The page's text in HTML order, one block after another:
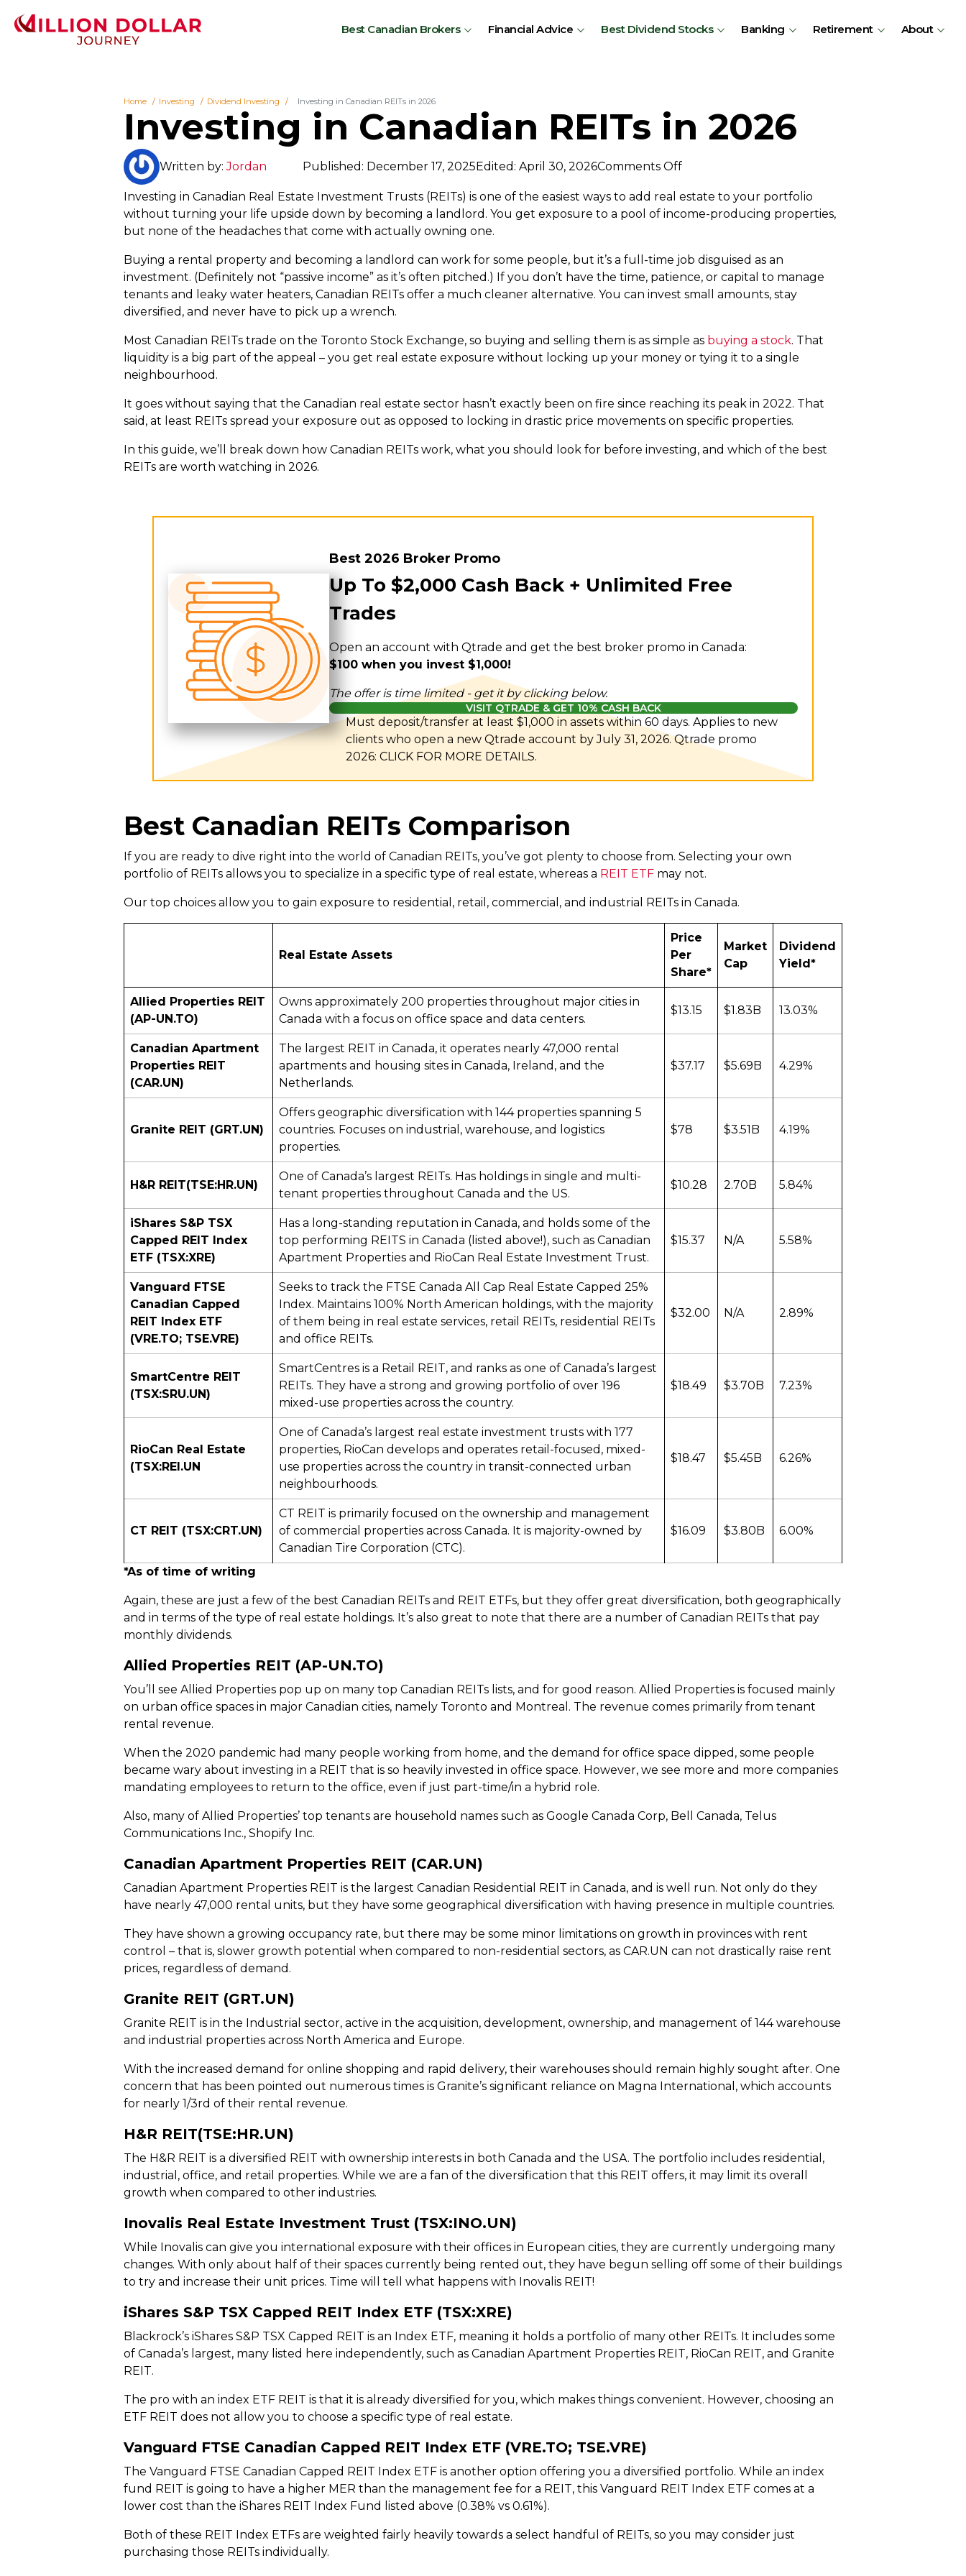
Best Canadian Brokers Financial Advice Best Dividend Stocks Banking Retirement About
Home Investing Dividend Investing Investing in Canadian REITs in 2026
Investing in Canadian REITs in 2026
Written by:Jordan Published: December 17, 2025Edited: April 30, 2026Comments Offon
in
Canadian
in
Investing in Canadian Real Estate Investment Trusts (REITs) is one of the easiest ways to add real estate to your portfolio
without turning your life upside down by becoming a landlord. You get exposure to a pool of income-producing properties,
but none of the headaches that come with actually owning one.
Buying a rental property and becoming a landlord can work for some people, but it’s a full-time job disguised as an
investment. (Definitely not “passive income” as it’s often pitched.) If you don’t have the time, patience, or capital to manage
tenants and leaky water heaters, Canadian REITs offer a much cleaner alternative. You can invest small amounts, stay
diversified, and never have to pick up a wrench.
Most Canadian REITs trade on the Toronto Stock Exchange, so buying and selling them is as simple as buying a stock. That
liquidity is a big part of the appeal – you get real estate exposure without locking up your money or tying it to a single
neighbourhood.
It goes without saying that the Canadian real estate sector hasn’t exactly been on fire since reaching its peak in 2022. That
said, at least REITs spread your exposure out as opposed to locking in drastic price movements on specific properties.
In this guide, we’ll break down how Canadian REITs work, what you should look for before investing, and which of the best
REITs are worth watching in 2026.
Best 2026 Broker Promo
Up To $2,000 Cash Back + Unlimited Free
Trades
Open an account with Qtrade and get the best broker promo in Canada:
$100 when you invest $1,000!
The offer is time limited - get it by clicking below.
VISIT QTRADE & GET 10% CASH BACK
Must deposit/transfer at least $1,000 in assets within 60 days. Applies to new
clients who open a new Qtrade account by July 31, 2026.Qtrade promo
2026: CLICK FOR MORE DETAILS.
Best Canadian REITs Comparison
If you are ready to dive right into the world of Canadian REITs, you’ve got plenty to choose from. Selecting your own
portfolio of REITs allows you to specialize in a specific type of real estate, whereas a REIT ETF may not.
Our top choices allow you to gain exposure to residential, retail, commercial, and industrial REITs in Canada.
Real Estate Assets
Price
Per
Share*
Market
Cap
Dividend
Yield*
Allied Properties REIT
(AP-UN.TO)
Owns approximately 200 properties throughout major cities in
Canada with a focus on office space and data centers.
$13.15 $1.83B 13.03%
Canadian Apartment
Properties REIT
(CAR.UN)
The largest REIT in Canada, it operates nearly 47,000 rental
apartments and housing sites in Canada, Ireland, and the
Netherlands.
$37.17 $5.69B 4.29%
Granite REIT (GRT.UN)
Offers geographic diversification with 144 properties spanning 5
countries. Focuses on industrial, warehouse, and logistics
properties.
$78 $3.51B 4.19%
H&R REIT(TSE:HR.UN)
One of Canada’s largest REITs. Has holdings in single and multi-
tenant properties throughout Canada and the US.
$10.28 2.70B 5.84%
iShares S&P TSX
Capped REIT Index
ETF (TSX:XRE)
Has a long-standing reputation in Canada, and holds some of the
top performing REITS in Canada (listed above!), such as Canadian
Apartment Properties and RioCan Real Estate Investment Trust.
$15.37 N/A 5.58%
Vanguard FTSE
Canadian Capped
REIT Index ETF
(VRE.TO; TSE.VRE)
Seeks to track the FTSE Canada All Cap Real Estate Capped 25%
Index. Maintains 100% North American holdings, with the majority
of them being in real estate services, retail REITs, residential REITs
and office REITs.
$32.00 N/A 2.89%
SmartCentre REIT
(TSX:SRU.UN)
SmartCentres is a Retail REIT, and ranks as one of Canada’s largest
REITs. They have a strong and growing portfolio of over 196
mixed-use properties across the country.
$18.49 $3.70B 7.23%
RioCan Real Estate
(TSX:REI.UN
One of Canada’s largest real estate investment trusts with 177
properties, RioCan develops and operates retail-focused, mixed-
use properties across the country in transit-connected urban
neighbourhoods.
$18.47 $5.45B 6.26%
CT REIT (TSX:CRT.UN)
CT REIT is primarily focused on the ownership and management
of commercial properties across Canada. It is majority-owned by
Canadian Tire Corporation (CTC).
$16.09 $3.80B 6.00%
*As of time of writing
Again, these are just a few of the best Canadian REITs and REIT ETFs, but they offer great diversification, both geographically
and in terms of the type of real estate holdings. It’s also great to note that there are a number of Canadian REITs that pay
monthly dividends.
Allied Properties REIT (AP-UN.TO)
You’ll see Allied Properties pop up on many top Canadian REITs lists, and for good reason. Allied Properties is focused mainly
on urban office spaces in major Canadian cities, namely Toronto and Montreal. The revenue comes primarily from tenant
rental revenue.
When the 2020 pandemic had many people working from home, and the demand for office space dipped, some people
became wary about investing in a REIT that is so heavily invested in office space. However, we see more and more companies
mandating employees to return to the office, even if just part-time/in a hybrid role.
Also, many of Allied Properties’ top tenants are household names such as Google Canada Corp, Bell Canada, Telus
Communications Inc., Shopify Inc.
Canadian Apartment Properties REIT (CAR.UN)
Canadian Apartment Properties REIT is the largest Canadian Residential REIT in Canada, and is well run. Not only do they
have nearly 47,000 rental units, but they have some geographical diversification with having presence in multiple countries.
They have shown a growing occupancy rate, but there may be some minor limitations on growth in provinces with rent
control – that is, slower growth potential when compared to non-residential sectors, as CAR.UN can not drastically raise rent
prices, regardless of demand.
Granite REIT (GRT.UN)
Granite REIT is in the Industrial sector, active in the acquisition, development, ownership, and management of 144 warehouse
and industrial properties across North America and Europe.
With the increased demand for online shopping and rapid delivery, their warehouses should remain highly sought after. One
concern that has been pointed out numerous times is Granite’s significant reliance on Magna International, which accounts
for nearly 1/3rd of their rental revenue.
H&R REIT(TSE:HR.UN)
The H&R REIT is a diversified REIT with ownership interests in both Canada and the USA. The portfolio includes residential,
industrial, office, and retail properties. While we are a fan of the diversification that this REIT offers, it may limit its overall
growth when compared to other industries.
Inovalis Real Estate Investment Trust (TSX:INO.UN)
While Inovalis can give you international exposure with their offices in European cities, they are currently undergoing many
changes. With only about half of their spaces currently being rented out, they have begun selling off some of their buildings
to try and increase their unit prices. Time will tell what happens with Inovalis REIT!
iShares S&P TSX Capped REIT Index ETF (TSX:XRE)
Blackrock’s iShares S&P TSX Capped REIT is an Index ETF, meaning it holds a portfolio of many other REITs. It includes some
of Canada’s largest, many listed here independently, such as Canadian Apartment Properties REIT, RioCan REIT, and Granite
REIT.
The pro with an index ETF REIT is that it is already diversified for you, which makes things convenient. However, choosing an
ETF REIT does not allow you to choose a specific type of real estate.
Vanguard FTSE Canadian Capped REIT Index ETF (VRE.TO; TSE.VRE)
The Vanguard FTSE Canadian Capped REIT Index ETF is another option offering you a diversified portfolio. While an index
fund REIT is going to have a higher MER than the management fee for a REIT, this Vanguard REIT Index ETF comes at a
lower cost than the iShares REIT Index Fund listed above (0.38% vs 0.61%).
Both of these REIT Index ETFs are weighted fairly heavily towards a select handful of REITs, so you may consider just
purchasing those REITs individually.